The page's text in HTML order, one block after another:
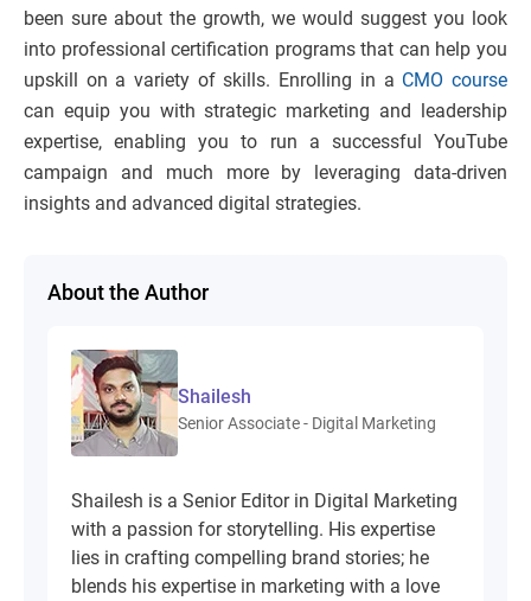
been sure about the growth, we would suggest you look
into professional certification programs that can help you
upskill on a variety of skills. Enrolling in a CMO course
can equip you with strategic marketing and leadership
expertise, enabling you to run a successful YouTube
campaign and much more by leveraging data-driven
insights and advanced digital strategies.
About the Author
Shailesh
Senior Associate - Digital Marketing
Shailesh is a Senior Editor in Digital Marketing
with a passion for storytelling. His expertise
lies in crafting compelling brand stories; he
blends his expertise in marketing with a love